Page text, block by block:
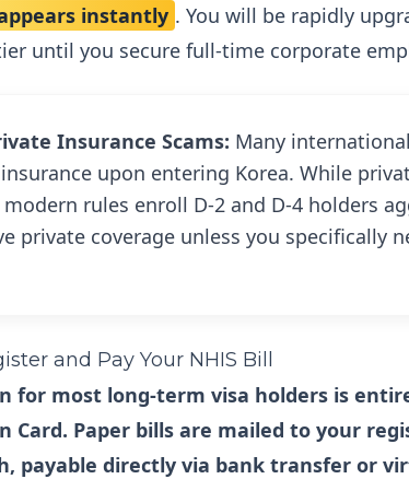
instantly . You will be rapidly
until you secure full-time corporate
Insurance Scams: Many
upon entering Korea. While
rules enroll D-2 and D-4 holders
private coverage unless you specifically
and Pay Your NHIS Bill
for most long-term visa holders is
Card. Paper bills are mailed to your
payable directly via bank transfer or